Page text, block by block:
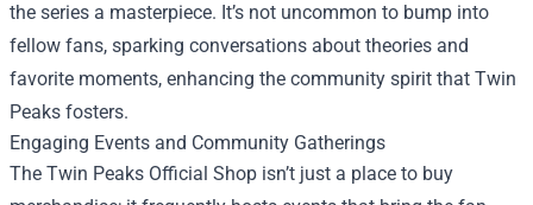
the series a masterpiece. It’s not uncommon to bump into
fellow fans, sparking conversations about theories and
favorite moments, enhancing the community spirit that Twin
Peaks fosters.
Engaging Events and Community Gatherings
The Twin Peaks Official Shop isn’t just a place to buy